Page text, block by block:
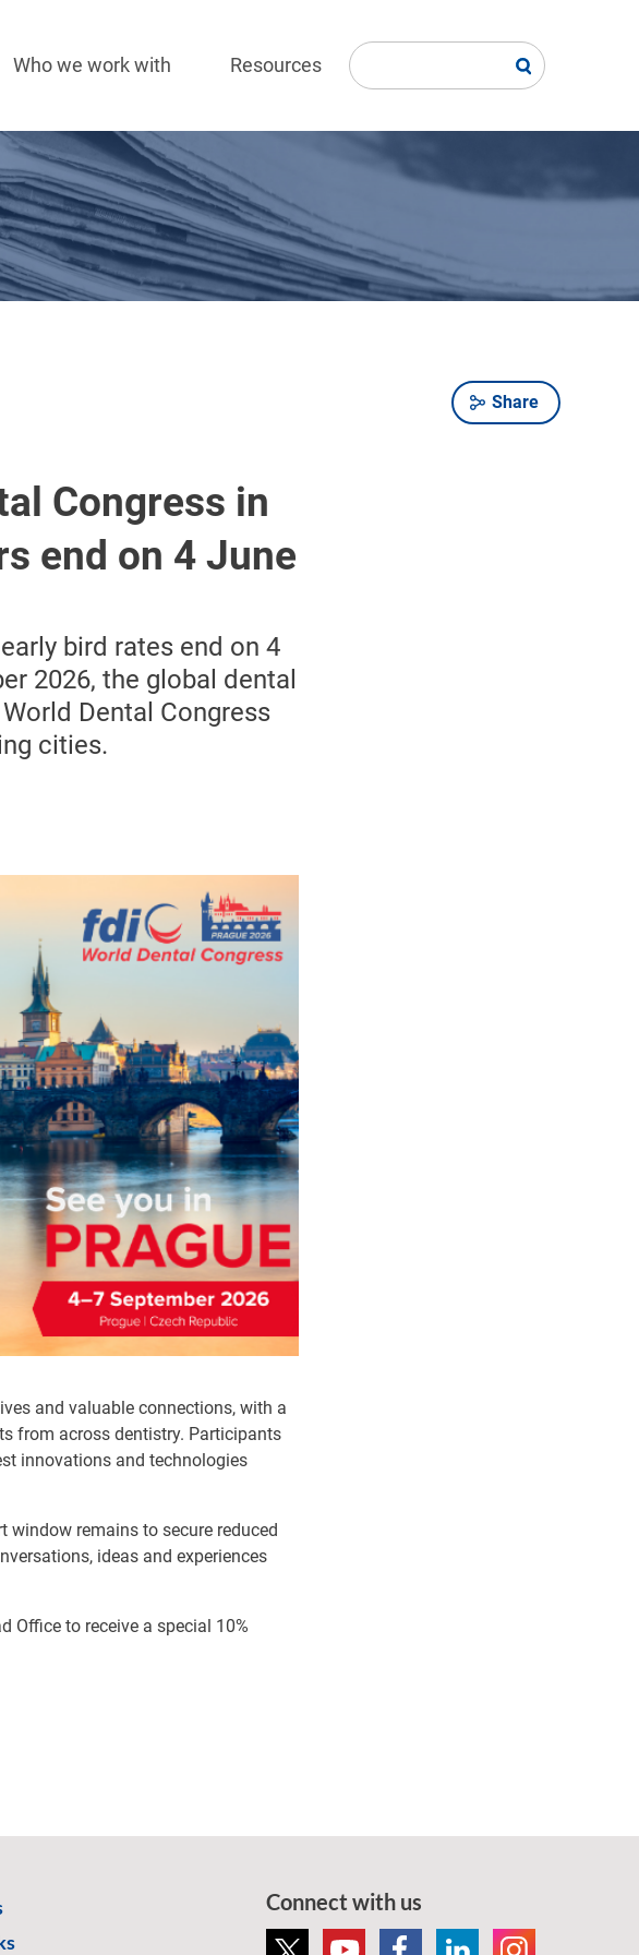
Who we work with Resources
Share
Congress in
end on 4 June
bird rates end on 4
2026, the global dental
Dental Congress
cities.
and valuable connections, with a
from across dentistry. Participants
innovations and technologies
window remains to secure reduced
ideas and experiences
Office to receive a special 10%
Connect with us